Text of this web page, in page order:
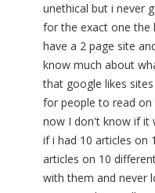
unethical but i never
for the exact one the
have a 2 page site
know much about
that google likes
for people to read on
now I don't know if it
if i had 10 articles on
articles on 10
with them and never